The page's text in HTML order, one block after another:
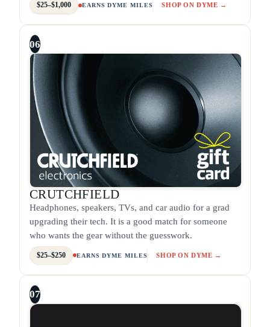
$25–$1,000 EARNS DYME MILES SHOP ON DYME →
06
CRUTCHFIELD
Headphones, speakers, TVs, and car audio for a grad
upgrading their tech. It is a good match for someone
who wants the gear without the guesswork.
$25–$250 EARNS DYME MILES SHOP ON DYME →
07